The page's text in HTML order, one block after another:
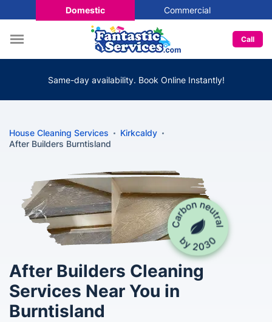
Domestic Commercial
Call
Same-day availability. Book Online Instantly!
House Cleaning Services
Kirkcaldy
After Builders Burntisland
After Builders Cleaning
Services Near You in
Burntisland